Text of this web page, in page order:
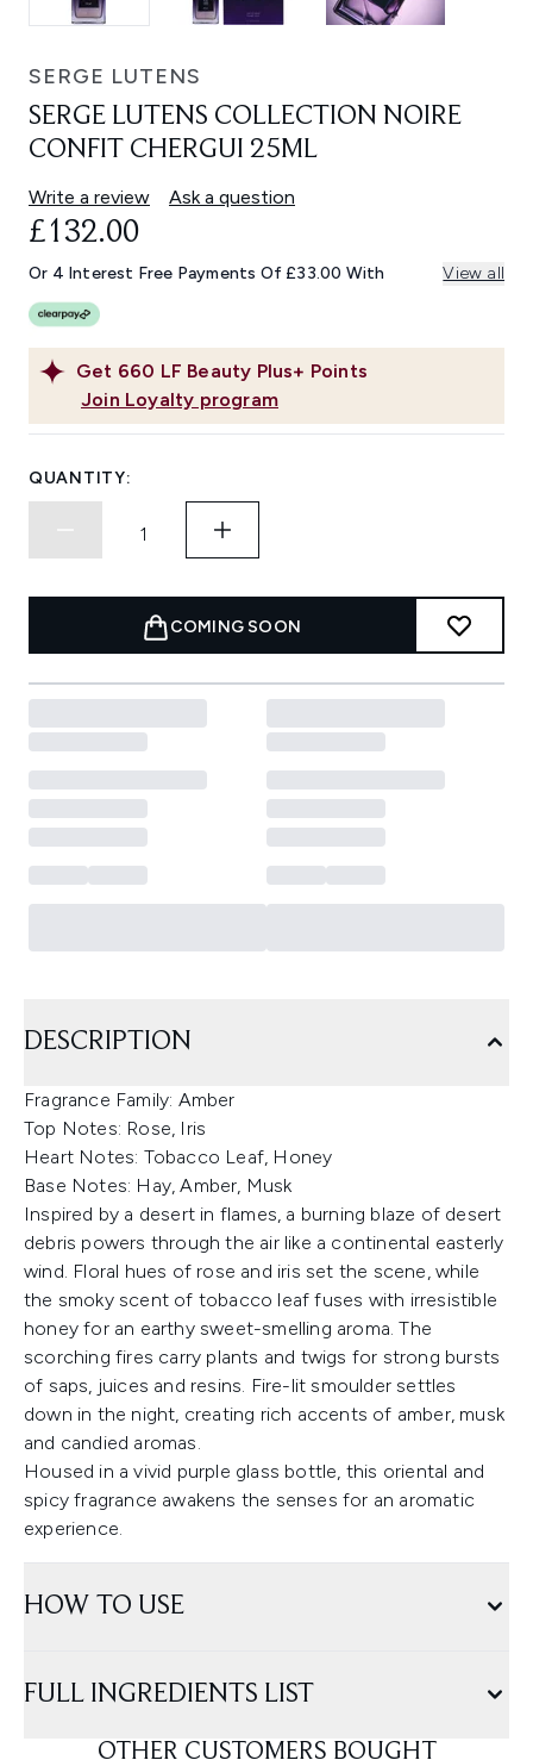
SERGE LUTENS
SERGE LUTENS COLLECTION NOIRE
CONFIT CHERGUI 25ML
Write a review Ask a question
Get 660 LF Beauty Plus+ Points
Join Loyalty program
£132.00
Or 4 Interest Free Payments Of £33.00 With View all
QUANTITY:
COMING SOON
DESCRIPTION
Fragrance Family: Amber
Top Notes: Rose, Iris
Heart Notes: Tobacco Leaf, Honey
Base Notes: Hay, Amber, Musk
Inspired by a desert in flames, a burning blaze of desert
debris powers through the air like a continental easterly
wind. Floral hues of rose and iris set the scene, while
the smoky scent of tobacco leaf fuses with irresistible
honey for an earthy sweet-smelling aroma. The
scorching fires carry plants and twigs for strong bursts
of saps, juices and resins. Fire-lit smoulder settles
down in the night, creating rich accents of amber, musk
and candied aromas.
Housed in a vivid purple glass bottle, this oriental and
spicy fragrance awakens the senses for an aromatic
experience.
HOW TO USE
FULL INGREDIENTS LIST
OTHER CUSTOMERS BOUGHT